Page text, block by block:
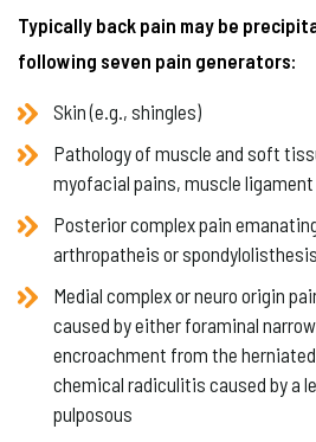
Typically back pain may be
following seven pain generators:
Skin (e.g., shingles)
Pathology of muscle and soft
myofacial pains, muscle
Posterior complex pain
arthropatheis or
Medial complex or neuro origin
caused by either foraminal
encroachment from the
chemical radiculitis caused by a
pulposous